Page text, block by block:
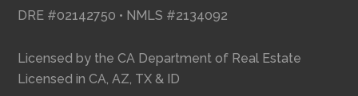
DRE #02142750 • NMLS #2134092
Licensed by the CA Department of Real Estate
Licensed in CA, AZ, TX & ID